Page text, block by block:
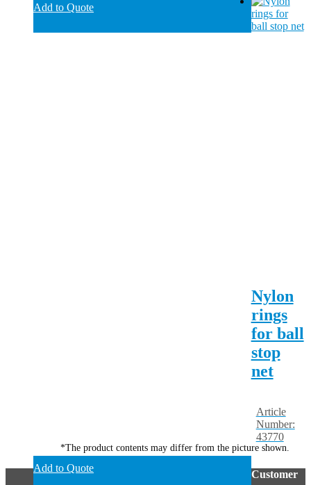
Add to Quote
Nylon
rings
for ball
stop
net
Article
Number:
43770
*The product contents may differ from the picture shown.
Add to Quote
Customer